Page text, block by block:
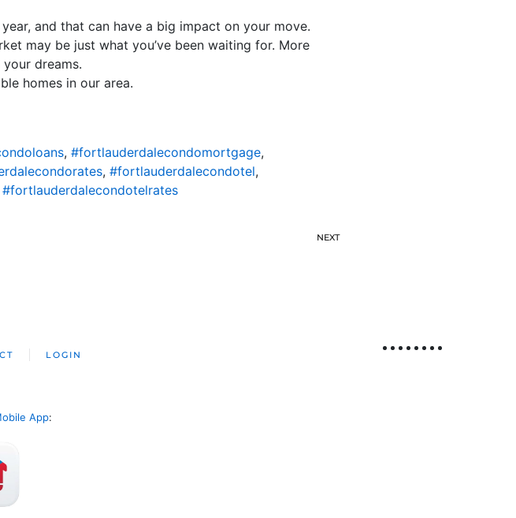
and that can have a big impact on your move.
may be just what you’ve been waiting for. More
dreams.
homes in our area.
, #fortlauderdalecondomortgage,
, #fortlauderdalecondotel,
#fortlauderdalecondotelrates
NEXT
LOGIN
App: